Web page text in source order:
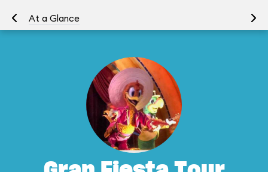
At a Glance